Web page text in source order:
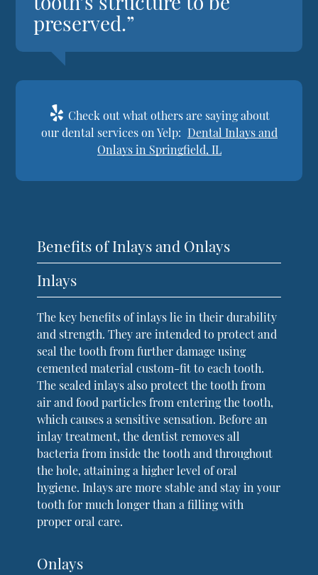
preserved.”
Check out what others are saying about
our dental services on Yelp: Dental Inlays and
Onlays in Springfield, IL
Benefits of Inlays and Onlays
Inlays
The key benefits of inlays lie in their durability
and strength. They are intended to protect and
seal the tooth from further damage using
cemented material custom-fit to each tooth.
The sealed inlays also protect the tooth from
air and food particles from entering the tooth,
which causes a sensitive sensation. Before an
inlay treatment, the dentist removes all
bacteria from inside the tooth and throughout
the hole, attaining a higher level of oral
hygiene. Inlays are more stable and stay in your
tooth for much longer than a filling with
proper oral care.
Onlays